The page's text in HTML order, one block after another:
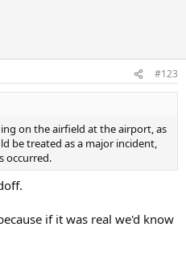
#123
on the airfield at the airport, as
be treated as a major incident,
occurred.
if it was real we'd know